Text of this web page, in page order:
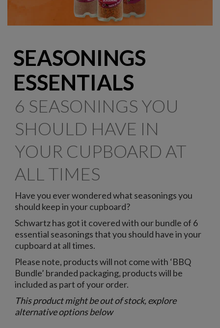
SEASONINGS
ESSENTIALS
6 SEASONINGS YOU
SHOULD HAVE IN
YOUR CUPBOARD AT
ALL TIMES
Have you ever wondered what seasonings you
should keep in your cupboard?
Schwartz has got it covered with our bundle of 6
essential seasonings that you should have in your
cupboard at all times.
Please note, products will not come with ‘BBQ
Bundle’ branded packaging, products will be
included as part of your order.
This product might be out of stock, explore
alternative options below